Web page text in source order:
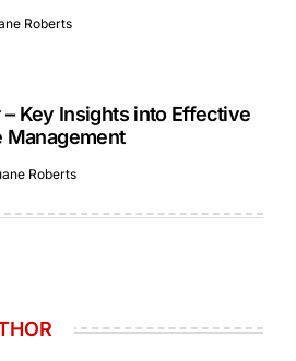
Roberts
Key Insights into Effective
Management
Roberts